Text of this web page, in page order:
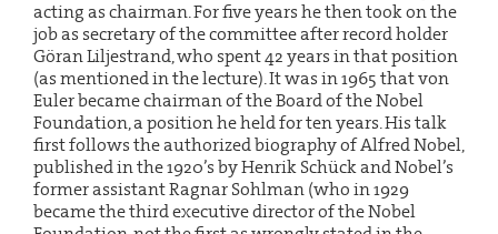
acting as chairman. For five years he then took on the
job as secretary of the committee after record holder
Göran Liljestrand, who spent 42 years in that position
(as mentioned in the lecture). It was in 1965 that von
Euler became chairman of the Board of the Nobel
Foundation, a position he held for ten years. His talk
first follows the authorized biography of Alfred Nobel,
published in the 1920’s by Henrik Schück and Nobel’s
former assistant Ragnar Sohlman (who in 1929
became the third executive director of the Nobel